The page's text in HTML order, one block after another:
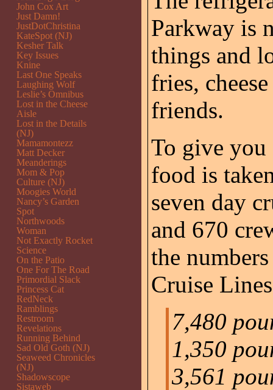
Parkway is
things and
fries,
friends.
To give you
food is
seven day
and 670
the
Cruise
7,480
1,350
3,561
John Cox Art
Just Damn!
JustDotChristina
KateSpot (NJ)
Kesher Talk
Key Issues
Knine
Last One Speaks
Laughing Wolf
Leslie’s Omnibus
Lost in the Cheese
Aisle
Lost in the Details
(NJ)
Mamamontezz
Matt Decker
Meanderings
Mom & Pop
Culture (NJ)
Moogies World
Nancy’s Garden
Spot
Northwoods
Woman
Not Exactly Rocket
Science
On the Patio
One For The Road
Primordial Slack
Princess Cat
RedNeck
Ramblings
Restroom
Revelations
Running Behind
Sad Old Goth (NJ)
Seaweed Chronicles
(NJ)
Shadowscope
Sistaweb